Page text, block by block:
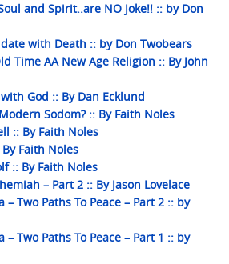
and Spirit..are NO Joke!! :: by Don
date with Death :: by Don Twobears
Time AA New Age Religion :: By John
God :: By Dan Ecklund
Sodom? :: By Faith Noles
:: By Faith Noles
Faith Noles
:: By Faith Noles
– Part 2 :: By Jason Lovelace
– Two Paths To Peace – Part 2 :: by
– Two Paths To Peace – Part 1 :: by